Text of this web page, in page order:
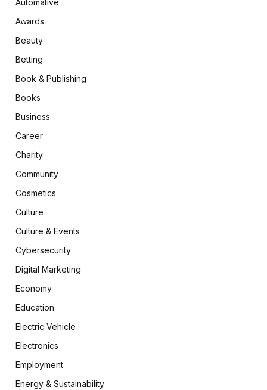
Awards
Beauty
Betting
Book & Publishing
Books
Business
Career
Charity
Community
Cosmetics
Culture
Culture & Events
Cybersecurity
Digital Marketing
Economy
Education
Electric Vehicle
Electronics
Employment
Energy & Sustainability